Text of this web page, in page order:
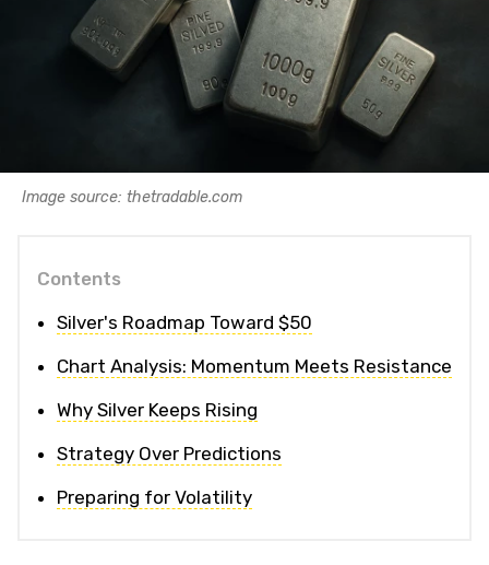
Image source: thetradable.com
Contents
Silver's Roadmap Toward $50
Chart Analysis: Momentum Meets Resistance
Why Silver Keeps Rising
Strategy Over Predictions
Preparing for Volatility